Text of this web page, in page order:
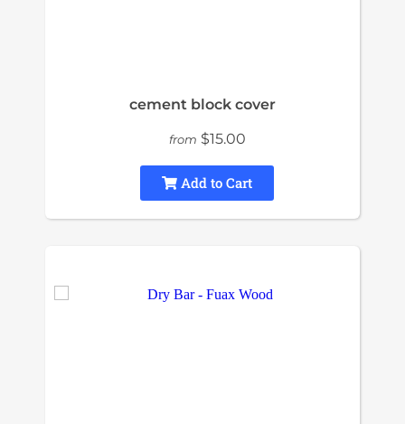
cement block cover
from $15.00
Add to Cart